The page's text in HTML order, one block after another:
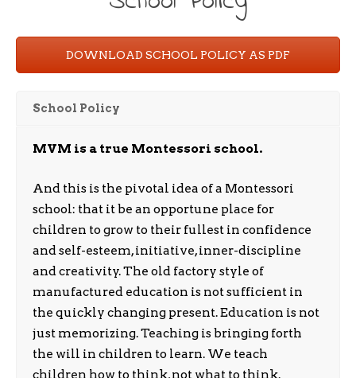
DOWNLOAD SCHOOL POLICY AS PDF
School Policy
MVM is a true Montessori school.
And this is the pivotal idea of a Montessori
school: that it be an opportune place for
children to grow to their fullest in confidence
and self-esteem, initiative, inner-discipline
and creativity. The old factory style of
manufactured education is not sufficient in
the quickly changing present. Education is not
just memorizing. Teaching is bringing forth
the will in children to learn. We teach
children how to think, not what to think.